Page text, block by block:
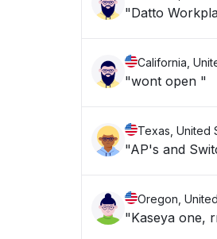
"Datto
California,
"wont open "
Texas, United
"AP's and
Oregon,
"Kaseya one,